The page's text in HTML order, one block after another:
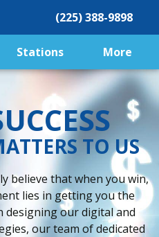
(225) 388-9898
Stations More
TO US
believe that when you win,
lies in getting you the
designing our digital and
our team of dedicated